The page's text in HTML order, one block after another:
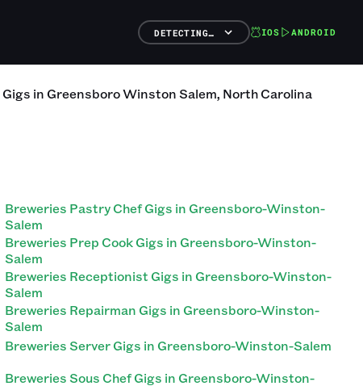
DETECTING… IOS ANDROID
Gigs inGreensboro Winston Salem, North Carolina
Breweries Pastry Chef Gigs in Greensboro-Winston-
Salem
Breweries Prep Cook Gigs in Greensboro-Winston-
Salem
Breweries Receptionist Gigs in Greensboro-Winston-
Salem
Breweries Repairman Gigs in Greensboro-Winston-
Salem
Breweries Server Gigs in Greensboro-Winston-Salem
Breweries Sous Chef Gigs in Greensboro-Winston-